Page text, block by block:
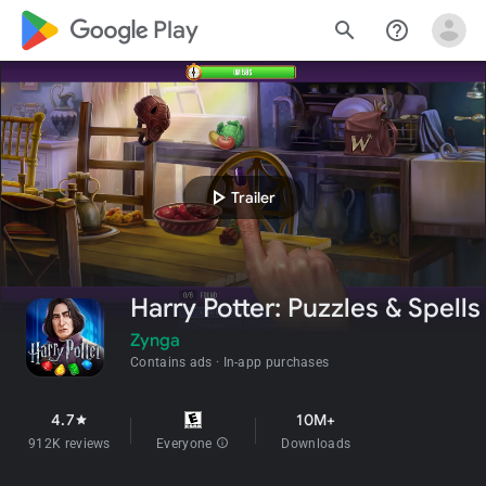
google_logo Play search help_outline
play_arrowTrailer
Harry Potter: Puzzles & Spells
Zynga
Contains ads In-app purchases
4.7star
912K reviews Everyone info
10M+
Downloads